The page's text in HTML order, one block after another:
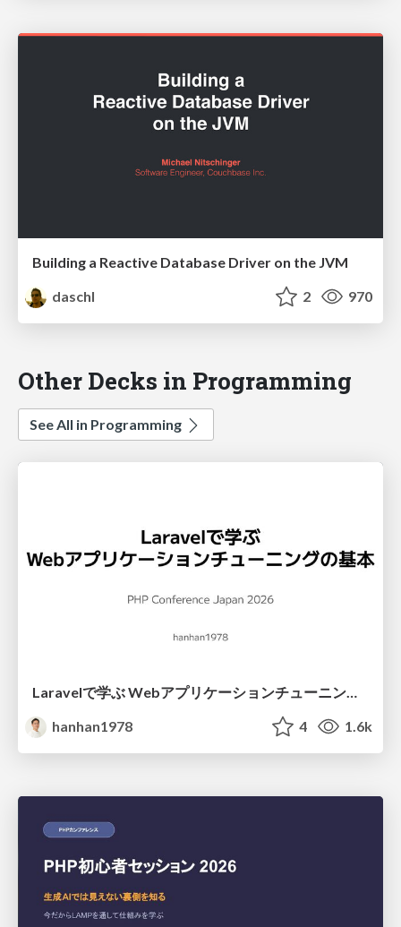
Building a Reactive Database Driver on the JVM
daschl
2 970
Other Decks in Programming
See All in Programming
hanhan1978
4 1.6k